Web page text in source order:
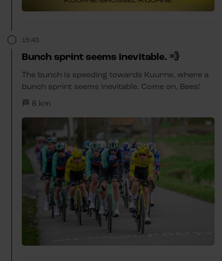
15:43
Bunch sprint seems inevitable. 💨
The bunch is speeding towards Kuurne, where a
bunch sprint seems inevitable. Come on, Bees!
🏁 8 km